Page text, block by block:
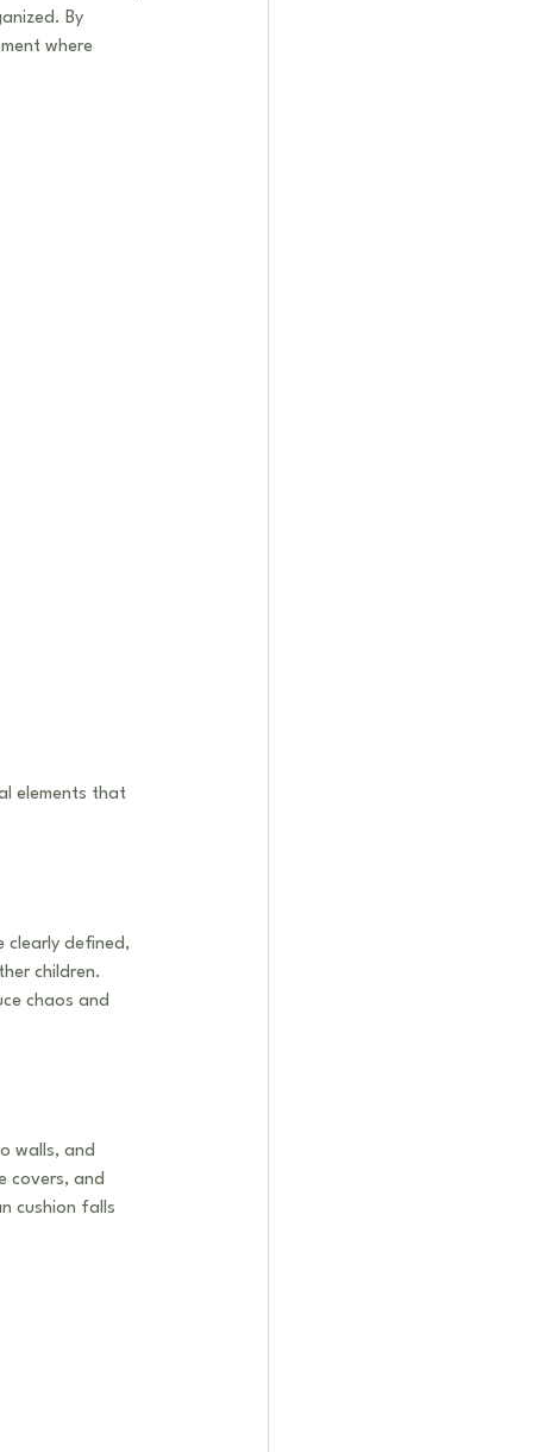
By
where
elements that
clearly defined,
children.
chaos and
walls, and
covers, and
cushion falls